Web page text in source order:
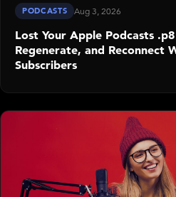
PODCASTS Aug 3, 2026
Lost Your Apple Podcasts
Regenerate, and Reconnect
Subscribers